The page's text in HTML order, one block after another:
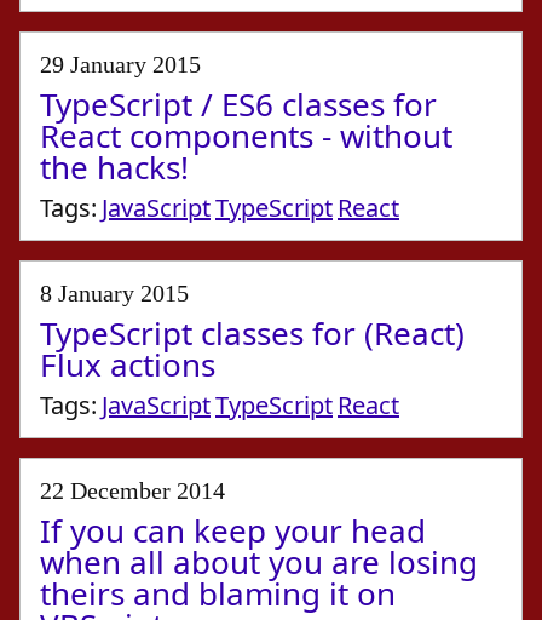
29 January 2015
TypeScript / ES6 classes for
React components - without
the hacks!
Tags: JavaScriptTypeScript React
8 January 2015
TypeScript classes for (React)
Flux actions
Tags: JavaScriptTypeScript React
22 December 2014
If you can keep your head
when all about you are losing
theirs and blaming it on